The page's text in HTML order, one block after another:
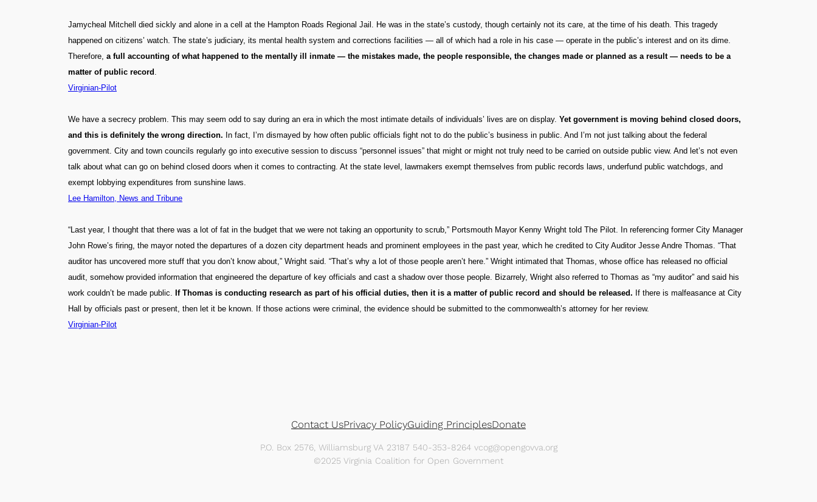
Jamycheal Mitchell died sickly and alone in a cell at the Hampton Roads Regional Jail. He was in the state’s custody, though certainly not its care, at the time of his death. This tragedy
happened on citizens’ watch. The state’s judiciary, its mental health system and corrections facilities — all of which had a role in his case — operate in the public’s interest and on its dime.
Therefore, a full accounting of what happened to the mentally ill inmate — the mistakes made, the people responsible, the changes made or planned as a result — needs to be a
matter of public record .
Virginian-Pilot
We have a secrecy problem. This may seem odd to say during an era in which the most intimate details of individuals’ lives are on display. Yet government is moving behind closed doors,
and this is definitely the wrong direction. In fact, I’m dismayed by how often public officials fight not to do the public’s business in public. And I’m not just talking about the federal
government. City and town councils regularly go into executive session to discuss “personnel issues” that might or might not truly need to be carried on outside public view. And let’s not even
talk about what can go on behind closed doors when it comes to contracting. At the state level, lawmakers exempt themselves from public records laws, underfund public watchdogs, and
exempt lobbying expenditures from sunshine laws.
Lee Hamilton, News and Tribune
“Last year, I thought that there was a lot of fat in the budget that we were not taking an opportunity to scrub,” Portsmouth Mayor Kenny Wright told The Pilot. In referencing former City Manager
John Rowe’s firing, the mayor noted the departures of a dozen city department heads and prominent employees in the past year, which he credited to City Auditor Jesse Andre Thomas. “That
auditor has uncovered more stuff that you don’t know about,” Wright said. “That’s why a lot of those people aren’t here.” Wright intimated that Thomas, whose office has released no official
audit, somehow provided information that engineered the departure of key officials and cast a shadow over those people. Bizarrely, Wright also referred to Thomas as “my auditor” and said his
work couldn’t be made public. If Thomas is conducting research as part of his official duties, then it is a matter of public record and should be released. If there is malfeasance at City
Hall by officials past or present, then let it be known. If those actions were criminal, the evidence should be submitted to the commonwealth’s attorney for her review.
Virginian-Pilot
Contact UsPrivacy PolicyGuiding PrinciplesDonate
P.O. Box 2576, Williamsburg VA 23187 540-353-8264 vcog@opengovva.org
©2025 Virginia Coalition for Open Government